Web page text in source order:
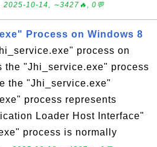
2025-10-14, ∼3427🔥, 0💬
Process on Windows 8
process on
the "Jhi_service.exe" process
the "Jhi_service.exe"
process represents
Loader Host Interface"
process is normally